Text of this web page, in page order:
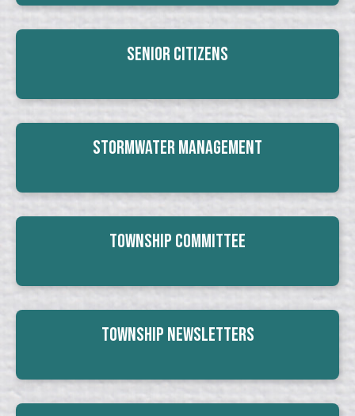
Senior Citizens
Stormwater Management
Township Committee
Township Newsletters